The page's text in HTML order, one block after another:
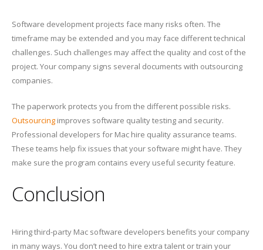
Software development projects face many risks often. The
timeframe may be extended and you may face different technical
challenges. Such challenges may affect the quality and cost of the
project. Your company signs several documents with outsourcing
companies.
The paperwork protects you from the different possible risks.
Outsourcing improves software quality testing and security.
Professional developers for Mac hire quality assurance teams.
These teams help fix issues that your software might have. They
make sure the program contains every useful security feature.
Conclusion
Hiring third-party Mac software developers benefits your company
in many ways. You don’t need to hire extra talent or train your